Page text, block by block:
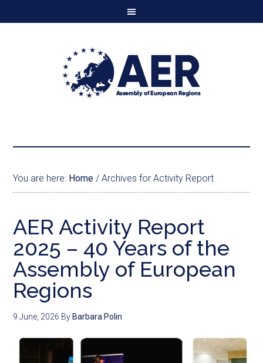
You are here: Home / Archives for Activity Report
AER Activity Report
2025 – 40 Years of the
Assembly of European
Regions
9 June, 2026 By Barbara Polin